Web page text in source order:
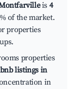
is 4
of the market.
properties
properties
listings in
in